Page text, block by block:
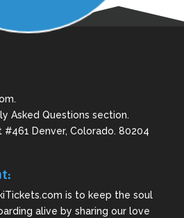
.
Asked Questions section.
#461 Denver, Colorado. 80204
is to keep the soul
alive by sharing our love